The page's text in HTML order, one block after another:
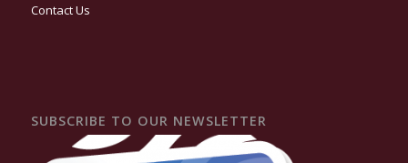
Contact Us
SUBSCRIBE TO OUR NEWSLETTER